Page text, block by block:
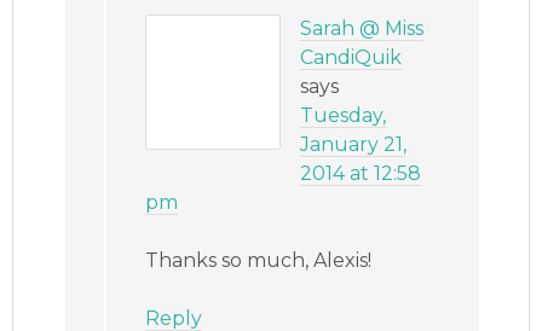
Sarah @ Miss
CandiQuik
says
Tuesday,
January 21,
2014 at 12:58
pm
Thanks so much, Alexis!
Reply